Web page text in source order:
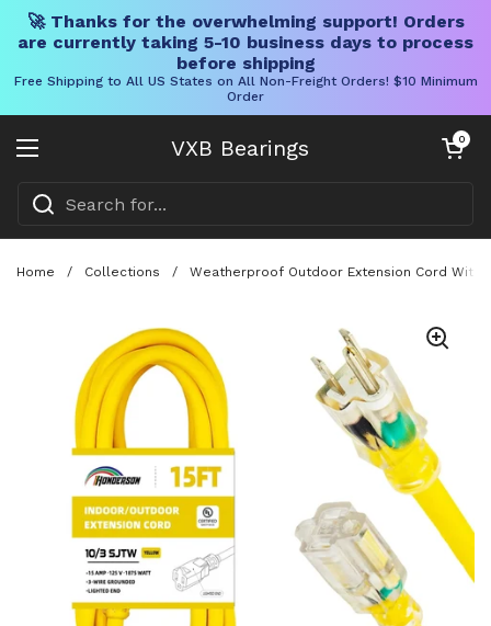
🚀 Thanks for the overwhelming support! Orders
are currently taking 5-10 business days to process
before shipping
Free Shipping to All US States on All Non-Freight Orders! $10 Minimum
Order
VXB Bearings
Open menu
Open cart
0
Home / Collections / Weatherproof Outdoor Extension Cord With